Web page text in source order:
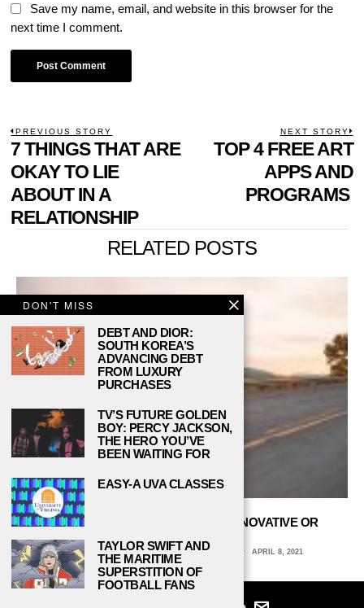
Save my name, email, and website in this browser for the
next time I comment.
POST
NAVIGATION
PREVIOUS STORY
Previous
post:
7 THINGS THAT ARE
OKAY TO LIE
ABOUT IN A
RELATIONSHIP
NEXT STORY
TOP 4 FREE ART
APPS AND
PROGRAMS
RELATED POSTS
ARE ELECTRIC MOTORCYCLES INNOVATIVE OR
JOSEPH GORZKA III, UNIVERSITY OF VIRGINIA APRIL 8, 2021
DON'T MISS
DEBT AND DIOR:
SOUTH KOREA’S
ADVANCING DEBT
FROM LUXURY
PURCHASES
TV’S FUTURE GOLDEN
BOY: PERCY JACKSON,
THE HERO YOU’VE
BEEN WAITING FOR
EASY-A UVA CLASSES
TAYLOR SWIFT AND
THE MARITIME
SUPERSTITION OF
FOOTBALL FANS